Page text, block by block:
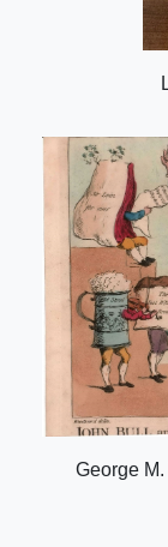
George